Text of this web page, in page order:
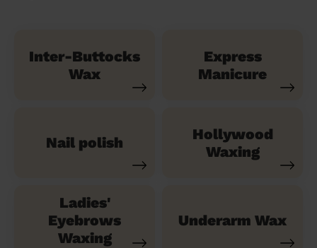
Inter-Buttocks
Wax
Express
Manicure
Nail polish
Hollywood
Waxing
Ladies'
Eyebrows
Waxing
Underarm Wax